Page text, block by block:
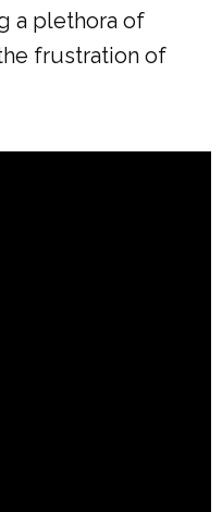
a plethora of
frustration of